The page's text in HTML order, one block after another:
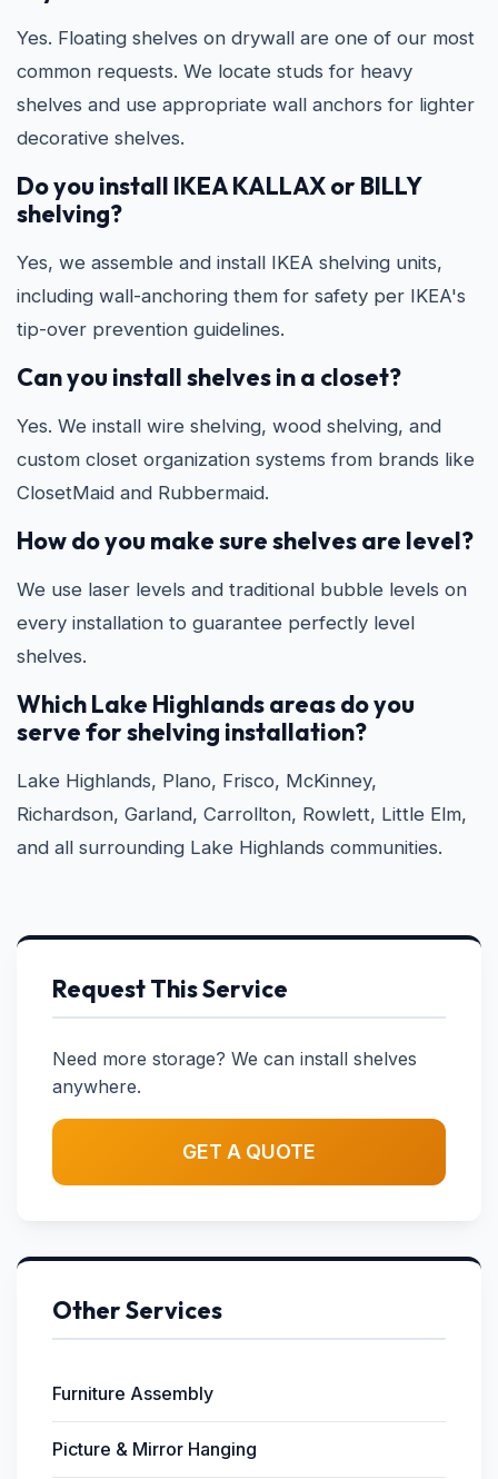
Yes. Floating shelves on drywall are one of our most
common requests. We locate studs for heavy
shelves and use appropriate wall anchors for lighter
decorative shelves.
Do you install IKEA KALLAX or BILLY
shelving?
Yes, we assemble and install IKEA shelving units,
including wall-anchoring them for safety per IKEA's
tip-over prevention guidelines.
Can you install shelves in a closet?
Yes. We install wire shelving, wood shelving, and
custom closet organization systems from brands like
ClosetMaid and Rubbermaid.
How do you make sure shelves are level?
We use laser levels and traditional bubble levels on
every installation to guarantee perfectly level
shelves.
Which Lake Highlands areas do you
serve for shelving installation?
Lake Highlands, Plano, Frisco, McKinney,
Richardson, Garland, Carrollton, Rowlett, Little Elm,
and all surrounding Lake Highlands communities.
Request This Service
Need more storage? We can install shelves
anywhere.
GET A QUOTE
Other Services
Furniture Assembly
Picture & Mirror Hanging